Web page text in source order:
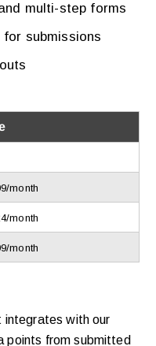
multi-step forms
submissions
month
month
month
integrates with our
points from submitted